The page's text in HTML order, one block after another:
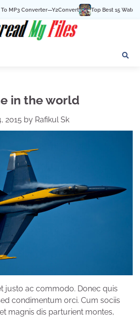
Top Best 15 Watchcartoononline
in the world
2015 by Rafikul Sk
justo ac commodo. Donec quis
condimentum orci. Cum sociis
magnis dis parturient montes,